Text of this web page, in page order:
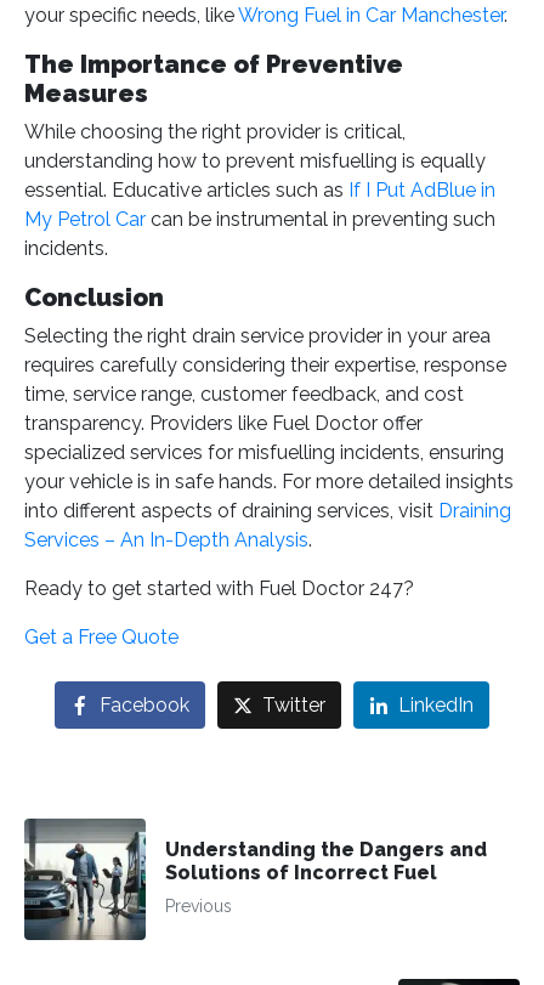
your specific needs, likeWrong Fuel in Car Manchester.
The Importance of Preventive
Measures
While choosing the right provider is critical,
understanding how to prevent misfuelling is equally
essential. Educative articles such as If I Put AdBlue in
My Petrol Car can be instrumental in preventing such
incidents.
Conclusion
Selecting the right drain service provider in your area
requires carefully considering their expertise, response
time, service range, customer feedback, and cost
transparency. Providers like Fuel Doctor offer
specialized services for misfuelling incidents, ensuring
your vehicle is in safe hands. For more detailed insights
into different aspects of draining services, visit Draining
Services – An In-Depth Analysis.
Ready to get started with Fuel Doctor 247?
Get a Free Quote
Facebook Twitter LinkedIn
Understanding the Dangers and
Solutions of Incorrect Fuel
Previous